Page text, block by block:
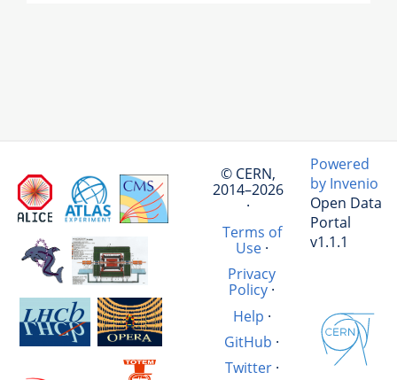
© CERN,
2014–2026
·
Terms of
Use·
Privacy
Policy ·
Help ·
GitHub ·
Twitter·
Powered
by Invenio
Open Data
Portal
v1.1.1